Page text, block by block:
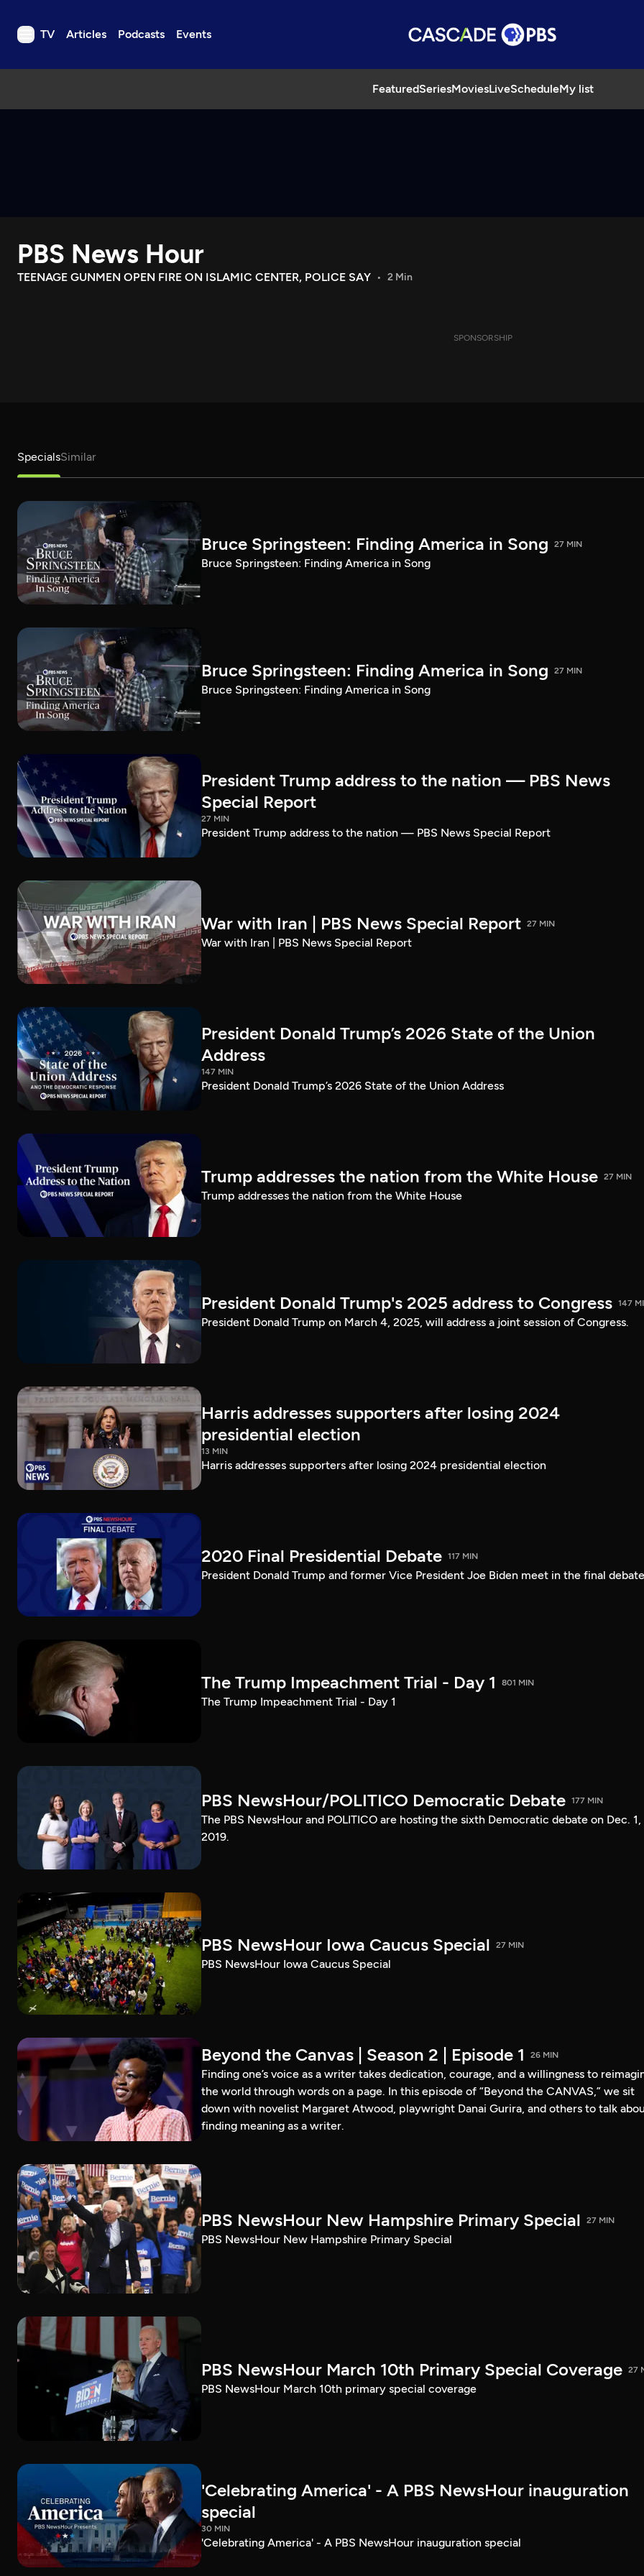
TV Articles Podcasts Events
FeaturedSeriesMoviesLiveScheduleMy list
TV
Download the App
Search
PBS News Hour
TEENAGE GUNMEN OPEN FIRE ON ISLAMIC CENTER, POLICE SAY 2 Min
SPONSORSHIP
SpecialsSimilar
Bruce Springsteen: Finding America in Song 27 MIN
Bruce Springsteen: Finding America in Song
Bruce Springsteen: Finding America in Song 27 MIN
Bruce Springsteen: Finding America in Song
President Trump address to the nation — PBS News
Special Report
27 MIN
President Trump address to the nation — PBS News Special Report
War with Iran | PBS News Special Report 27 MIN
War with Iran | PBS News Special Report
President Donald Trump’s 2026 State of the Union
Address
147 MIN
President Donald Trump’s 2026 State of the Union Address
Trump addresses the nation from the White House 27 MIN
Trump addresses the nation from the White House
President Donald Trump's 2025 address to Congress 147
President Donald Trump on March 4, 2025, will address a joint session of Congress.
Harris addresses supporters after losing 2024
presidential election
13 MIN
Harris addresses supporters after losing 2024 presidential election
2020 Final Presidential Debate 117 MIN
President Donald Trump and former Vice President Joe Biden meet in the final
The Trump Impeachment Trial - Day 1 801 MIN
The Trump Impeachment Trial - Day 1
PBS NewsHour/POLITICO Democratic Debate 177 MIN
The PBS NewsHour and POLITICO are hosting the sixth Democratic debate on Dec. 1,
2019.
PBS NewsHour Iowa Caucus Special 27 MIN
PBS NewsHour Iowa Caucus Special
Beyond the Canvas | Season 2 | Episode 1 26 MIN
Finding one’s voice as a writer takes dedication, courage, and a willingness to
the world through words on a page. In this episode of “Beyond the CANVAS,” we sit
down with novelist Margaret Atwood, playwright Danai Gurira, and others to talk
finding meaning as a writer.
PBS NewsHour New Hampshire Primary Special 27 MIN
PBS NewsHour New Hampshire Primary Special
PBS NewsHour March 10th Primary Special Coverage 27
PBS NewsHour March 10th primary special coverage
'Celebrating America' - A PBS NewsHour inauguration
special
30 MIN
'Celebrating America' - A PBS NewsHour inauguration special